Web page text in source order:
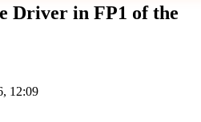
Driver in FP1 of the
12:09